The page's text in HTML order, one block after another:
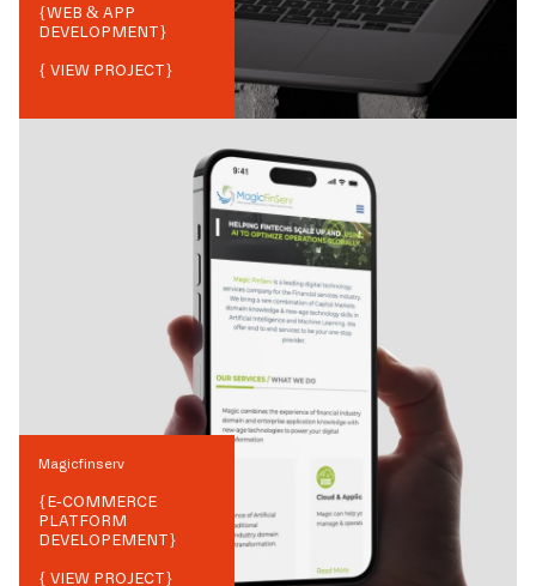
{WEB & APP
DEVELOPMENT}
{ VIEW PROJECT}
Magicfinserv
{E-COMMERCE
PLATFORM
DEVELOPEMENT}
{ VIEW PROJECT}